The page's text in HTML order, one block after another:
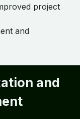
project
and
and